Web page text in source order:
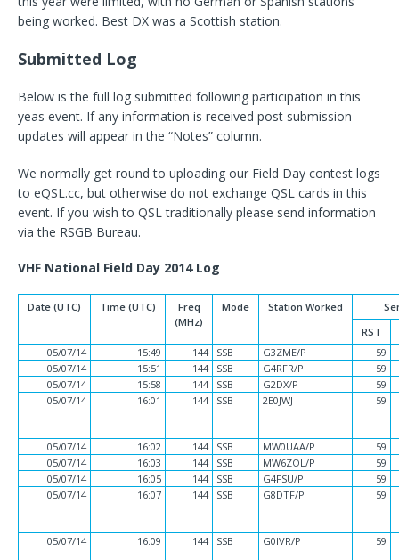
being worked. Best DX was a Scottish station.
Submitted Log
Below is the full log submitted following participation in this
yeas event. If any information is received post submission
updates will appear in the “Notes” column.
We normally get round to uploading our Field Day contest logs
to eQSL.cc, but otherwise do not exchange QSL cards in this
event. If you wish to QSL traditionally please send information
via the RSGB Bureau.
VHF National Field Day 2014 Log
Date (UTC) Time (UTC)
Freq
(MHz)
Mode Station Worked
RST
05/07/14
15:49 144 SSB G3ZME/P
59
05/07/14
15:51 144 SSB G4RFR/P
59
05/07/14
15:58 144 SSB G2DX/P
59
05/07/14
16:01 144 SSB 2E0JWJ 59
05/07/14 16:02 144 SSB MW0UAA/P
59
05/07/14
16:03 144 SSB MW6ZOL/P
59
05/07/14
16:05 144 SSB G4FSU/P
59
05/07/14
16:07 144 SSB G8DTF/P 59
05/07/14 16:09 144 SSB G0IVR/P 59